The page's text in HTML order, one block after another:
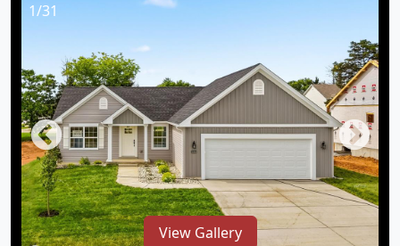
1/31
View Gallery